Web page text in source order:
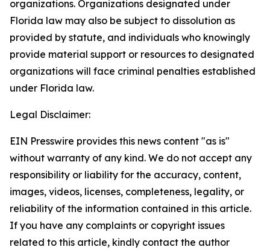
organizations. Organizations designated under
Florida law may also be subject to dissolution as
provided by statute, and individuals who knowingly
provide material support or resources to designated
organizations will face criminal penalties established
under Florida law.
Legal Disclaimer:
EIN Presswire provides this news content "as is"
without warranty of any kind. We do not accept any
responsibility or liability for the accuracy, content,
images, videos, licenses, completeness, legality, or
reliability of the information contained in this article.
If you have any complaints or copyright issues
related to this article, kindly contact the author